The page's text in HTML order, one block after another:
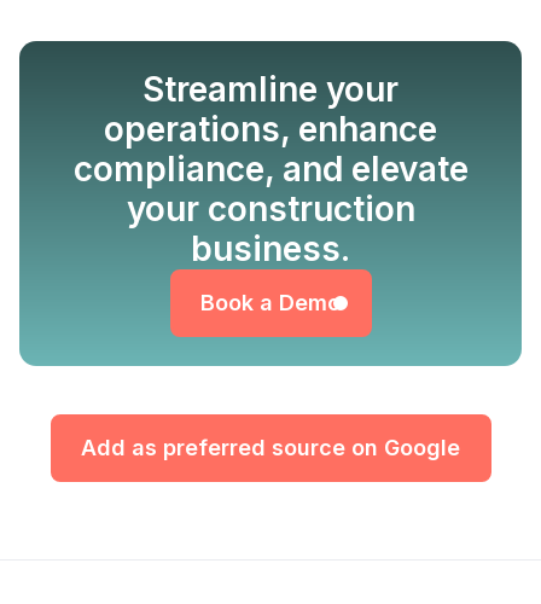
Streamline your
operations, enhance
compliance, and elevate
your construction
business.
Book a Demo
Book a Demo
Add as preferred source on Google